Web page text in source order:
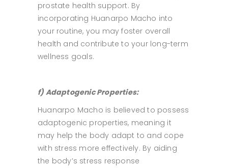
prostate health support. By
incorporating Huanarpo Macho into
your routine, you may foster overall
health and contribute to your long-term
wellness goals.
f) Adaptogenic Properties:
Huanarpo Macho is believed to possess
adaptogenic properties, meaning it
may help the body adapt to and cope
with stress more effectively. By aiding
the body’s stress response